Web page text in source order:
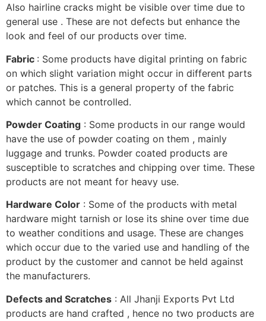
Also hairline cracks might be visible over time due to
general use . These are not defects but enhance the
look and feel of our products over time.
Fabric : Some products have digital printing on fabric
on which slight variation might occur in different parts
or patches. This is a general property of the fabric
which cannot be controlled.
Powder Coating : Some products in our range would
have the use of powder coating on them , mainly
luggage and trunks. Powder coated products are
susceptible to scratches and chipping over time. These
products are not meant for heavy use.
Hardware Color : Some of the products with metal
hardware might tarnish or lose its shine over time due
to weather conditions and usage. These are changes
which occur due to the varied use and handling of the
product by the customer and cannot be held against
the manufacturers.
Defects and Scratches : All Jhanji Exports Pvt Ltd
products are hand crafted , hence no two products are